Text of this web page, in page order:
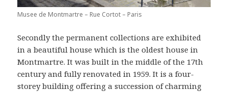
Musee de Montmartre – Rue Cortot – Paris
Secondly the permanent collections are exhibited
in a beautiful house which is the oldest house in
Montmartre. It was built in the middle of the 17th
century and fully renovated in 1959. It is a four-
storey building offering a succession of charming